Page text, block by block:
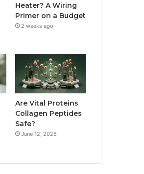
Heater? A Wiring
Primer on a Budget
2 weeks ago
Are Vital Proteins
Collagen Peptides
Safe?
June 12, 2026